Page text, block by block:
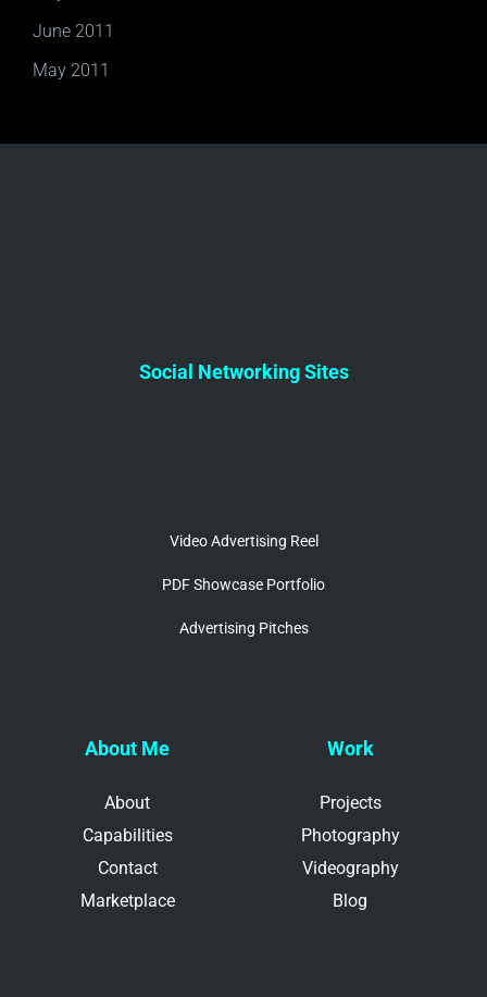
June 2011
May 2011
Social Networking Sites
Video Advertising Reel
PDF Showcase Portfolio
Advertising Pitches
About Me
About
Capabilities
Contact
Marketplace
Work
Projects
Photography
Videography
Blog